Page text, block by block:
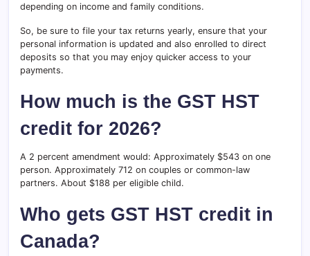
depending on income and family conditions.
So, be sure to file your tax returns yearly, ensure that your
personal information is updated and also enrolled to direct
deposits so that you may enjoy quicker access to your
payments.
How much is the GST HST
credit for 2026?
A 2 percent amendment would: Approximately $543 on one
person. Approximately 712 on couples or common-law
partners. About $188 per eligible child.
Who gets GST HST credit in
Canada?